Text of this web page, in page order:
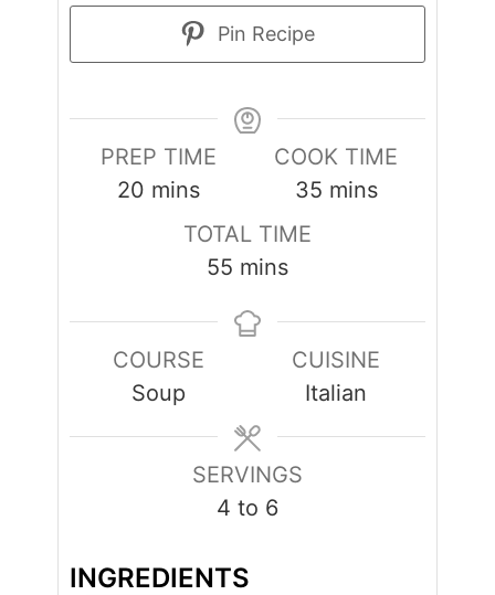
Pin Recipe
PREP TIME
20 minutes
mins
COOK TIME
35minutes
mins
TOTAL TIME
55 minutes
mins
COURSE
Soup
CUISINE
Italian
SERVINGS
4 to 6
INGREDIENTS